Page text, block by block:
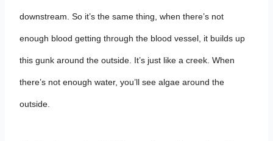
downstream. So it’s the same thing, when there’s not
enough blood getting through the blood vessel, it builds up
this gunk around the outside. It’s just like a creek. When
there’s not enough water, you’ll see algae around the
outside.